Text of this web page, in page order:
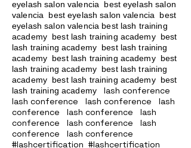
eyelash salon valencia best eyelash salon
valencia best eyelash salon valencia best
eyelash salon valencia best lash training
academy best lash training academy best
lash training academy best lash training
academy best lash training academy best
lash training academy best lash training
academy best lash training academy best
lash training academy
lash conference
lash conference lash conference lash
conference lash conference lash
conference lash conference lash
conference lash conference
#lashcertification #lashcertification